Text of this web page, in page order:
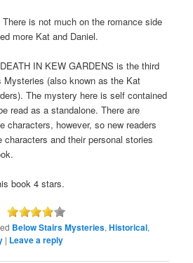
is not much on the romance side
more Kat and Daniel.
IN KEW GARDENS is the third
(also known as the Kat
The mystery here is self contained
read as a standalone. There are
characters, however, so new readers
characters and their personal stories
book 4 stars.
Below Stairs Mysteries,Historical,
| Leave a reply